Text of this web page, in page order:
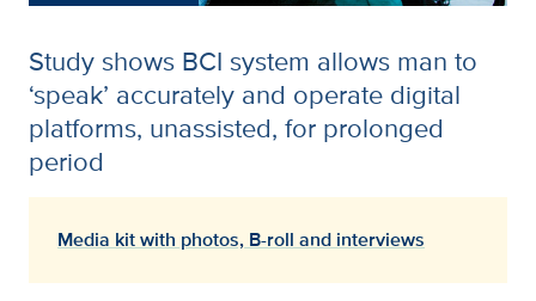
Study shows BCI system allows man to
‘speak’ accurately and operate digital
platforms, unassisted, for prolonged
period
Media kit with photos, B-roll and interviews